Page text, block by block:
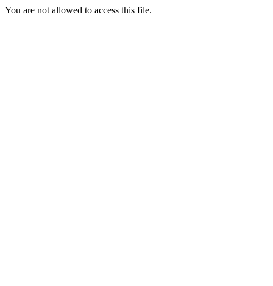
You are not allowed to access this file.